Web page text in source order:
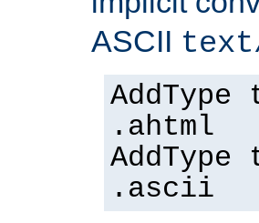
ASCII
.ahtml
.ascii